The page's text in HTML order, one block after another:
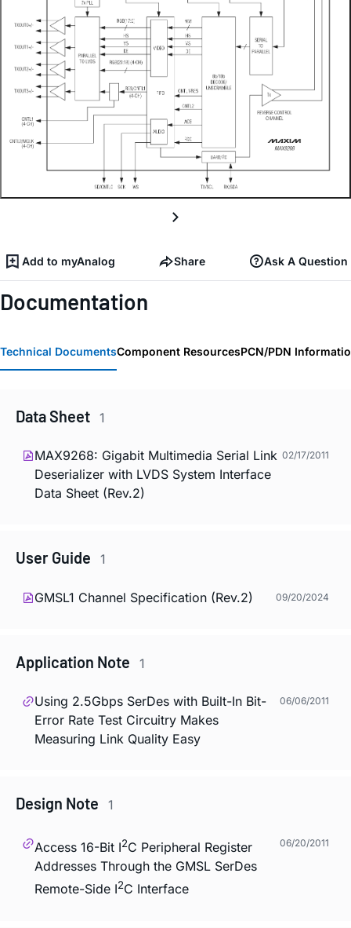
Add to myAnalog Share Ask A Question
Documentation
Technical DocumentsComponent ResourcesPCN/PDN
Data Sheet 1
MAX9268: Gigabit Multimedia Serial Link
Deserializer with LVDS System Interface
Data Sheet (Rev.2)
02/17/2011
User Guide 1
GMSL1 Channel Specification (Rev.2) 09/20/2024
Application Note 1
Using 2.5Gbps SerDes with Built-In Bit-
Error Rate Test Circuitry Makes
Measuring Link Quality Easy
06/06/2011
Design Note 1
Access 16-Bit I2C Peripheral Register
Addresses Through the GMSL SerDes
Remote-Side I2C Interface
06/20/2011